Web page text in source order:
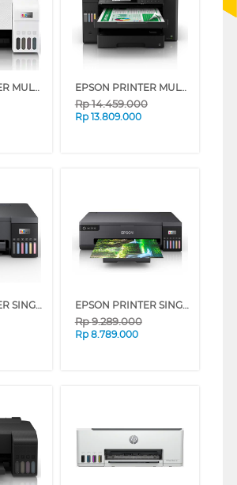
EPSON PRINTER MULTIFUNCTION INK TANK ECO TANK L3256 A4 WI-FI ALL-IN-ONE EPSON PRINTER MULTIFUNCTION INK TANK ECO TANK L15150_MT
Rp14.459.000
Rp 13.809.000
EPSON PRINTER SINGLE INK TANK ECO TANK L8050
EPSON PRINTER SINGLE INK TANK L18050_MT
Rp9.289.000
Rp 8.789.000